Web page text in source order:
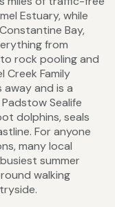
Estuary, while
Bay,
from
rock pooling and
Creek Family
away and is a
Sealife
dolphins, seals
For anyone
many local
summer
walking